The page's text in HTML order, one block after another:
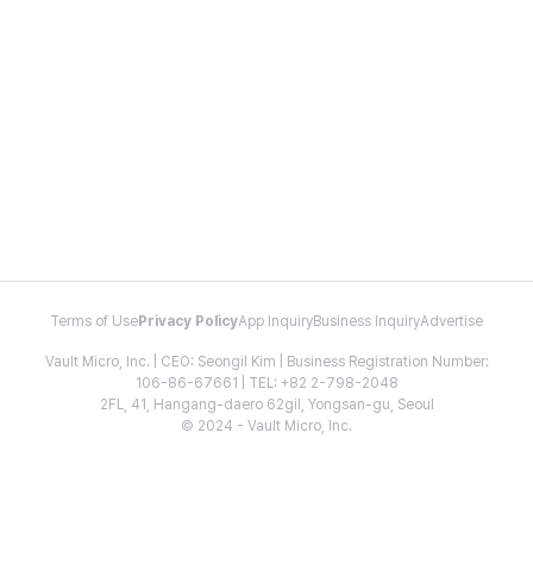
Terms of Use Privacy PolicyApp InquiryBusiness InquiryAdvertise
Vault Micro, Inc. | CEO: Seongil Kim | Business Registration Number:
106-86-67661 | TEL: +82 2-798-2048
2FL, 41, Hangang-daero 62gil, Yongsan-gu, Seoul
© 2024 - Vault Micro, Inc.